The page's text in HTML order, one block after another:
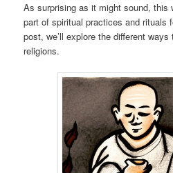
As surprising as it might sound, this
part of spiritual practices and rituals
post, we’ll explore the different
religions.